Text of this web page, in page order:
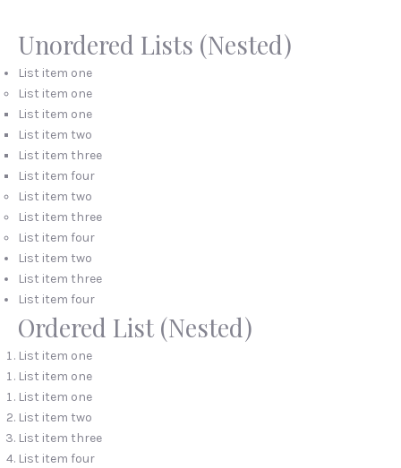
Unordered Lists (Nested)
List item one
List item one
List item one
List item two
List item three
List item four
List item two
List item three
List item four
List item two
List item three
List item four
Ordered List (Nested)
List item one
List item one
List item one
List item two
List item three
List item four
PREVIOUS